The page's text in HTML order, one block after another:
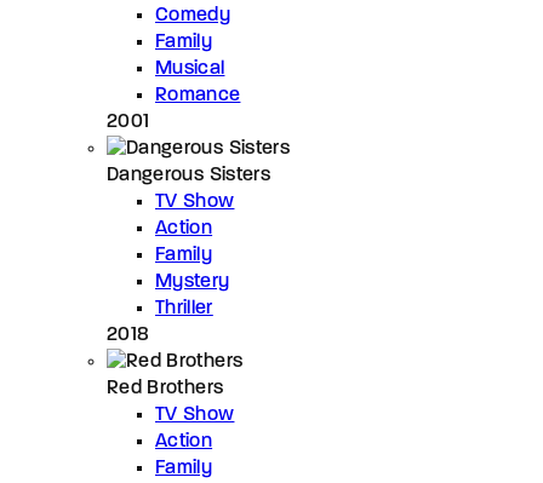
Comedy
Family
Musical
Romance
2001
Dangerous Sisters
TV Show
Action
Family
Mystery
Thriller
2018
Red Brothers
TV Show
Action
Family